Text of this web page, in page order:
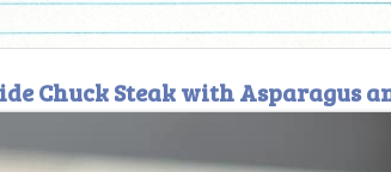
Chuck Steak with Asparagus